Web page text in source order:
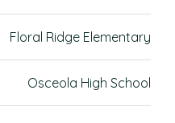
Floral Ridge Elementary
Osceola High School